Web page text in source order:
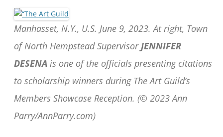
Manhasset, N.Y., U.S. June 9, 2023. At right, Town
of North Hempstead SupervisorJENNIFER
DESENA is one of the officials presenting citations
to scholarship winners during The Art Guild’s
Members Showcase Reception. (© 2023 Ann
Parry/AnnParry.com)